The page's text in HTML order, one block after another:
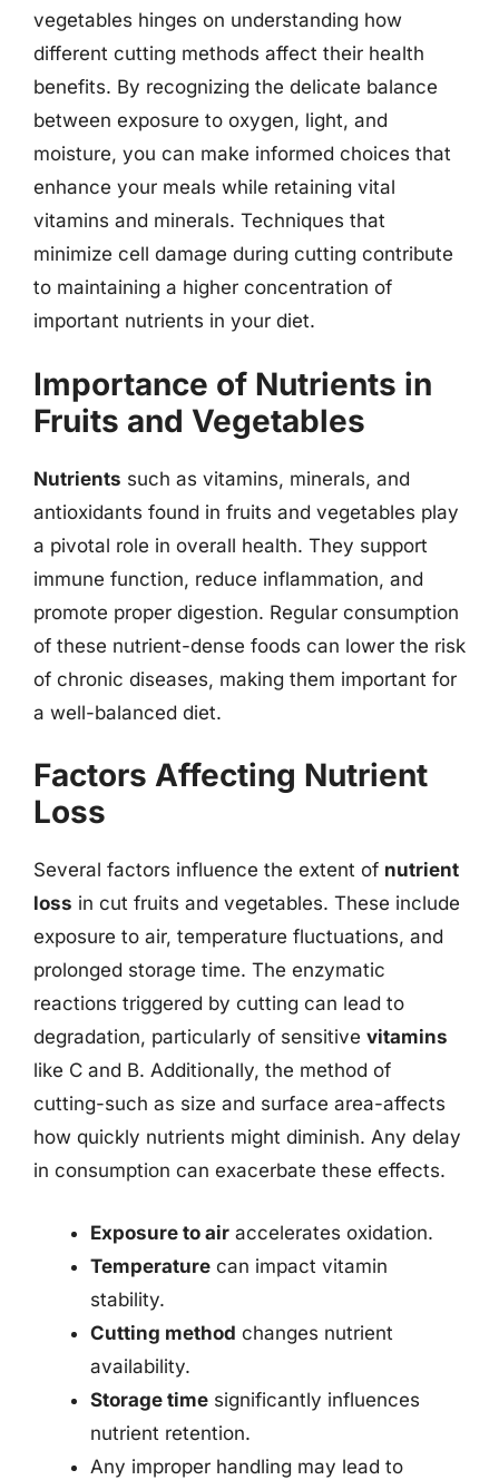
vegetables hinges on understanding how
different cutting methods affect their health
benefits. By recognizing the delicate balance
between exposure to oxygen, light, and
moisture, you can make informed choices that
enhance your meals while retaining vital
vitamins and minerals. Techniques that
minimize cell damage during cutting contribute
to maintaining a higher concentration of
important nutrients in your diet.
Importance of Nutrients in
Fruits and Vegetables
Nutrients such as vitamins, minerals, and
antioxidants found in fruits and vegetables play
a pivotal role in overall health. They support
immune function, reduce inflammation, and
promote proper digestion. Regular consumption
of these nutrient-dense foods can lower the risk
of chronic diseases, making them important for
a well-balanced diet.
Factors Affecting Nutrient
Loss
Several factors influence the extent of nutrient
loss in cut fruits and vegetables. These include
exposure to air, temperature fluctuations, and
prolonged storage time. The enzymatic
reactions triggered by cutting can lead to
degradation, particularly of sensitive vitamins
like C and B. Additionally, the method of
cutting-such as size and surface area-affects
how quickly nutrients might diminish. Any delay
in consumption can exacerbate these effects.
Exposure to air accelerates oxidation.
Temperature can impact vitamin
stability.
Cutting method changes nutrient
availability.
Storage time significantly influences
nutrient retention.
Any improper handling may lead to